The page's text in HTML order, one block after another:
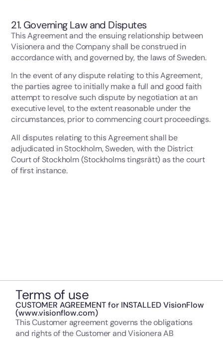
21. Governing Law and Disputes
This Agreement and the ensuing relationship between
Visionera and the Company shall be construed in
accordance with, and governed by, the laws of Sweden.
In the event of any dispute relating to this Agreement,
the parties agree to initially make a full and good faith
attempt to resolve such dispute by negotiation at an
executive level, to the extent reasonable under the
circumstances, prior to commencing court proceedings.
All disputes relating to this Agreement shall be
adjudicated in Stockholm, Sweden, with the District
Court of Stockholm (Stockholms tingsrätt) as the court
of first instance.
Terms of use
CUSTOMER AGREEMENT for INSTALLED VisionFlow
(www.visionflow.com)
This Customer agreement governs the obligations
and rights of the Customer and Visionera AB